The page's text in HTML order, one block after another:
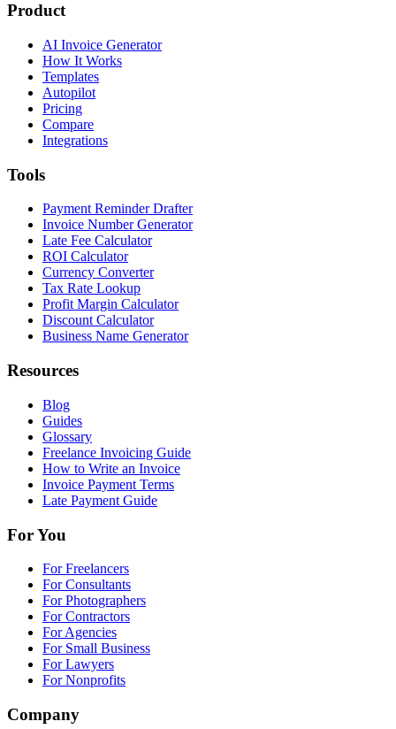
Product
AI Invoice Generator
How It Works
Templates
Autopilot
Pricing
Compare
Integrations
Tools
Payment Reminder Drafter
Invoice Number Generator
Late Fee Calculator
ROI Calculator
Currency Converter
Tax Rate Lookup
Profit Margin Calculator
Discount Calculator
Business Name Generator
Resources
Blog
Guides
Glossary
Freelance Invoicing Guide
How to Write an Invoice
Invoice Payment Terms
Late Payment Guide
For You
For Freelancers
For Consultants
For Photographers
For Contractors
For Agencies
For Small Business
For Lawyers
For Nonprofits
Company